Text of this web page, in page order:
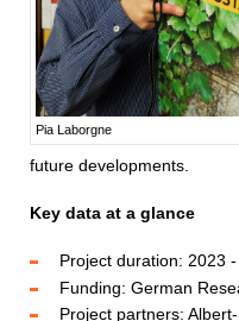
Pia Laborgne
future developments.
Key data at a glance
Project duration: 2023
Funding: German
Project partners: